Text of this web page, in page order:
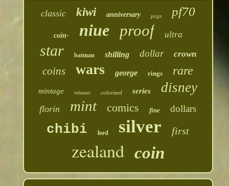
classic kiwi anniversary pcgs pf70
coin- niue proof ultra
star batman shilling dollar crown
coins wars george rings rare
mintage releases colorized series disney
florin mint comics fine dollars
chibi lord silver first
zealand coin